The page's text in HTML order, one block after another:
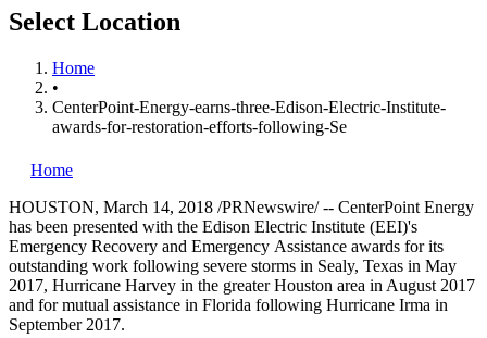
Select Location
Home
•
CenterPoint-Energy-earns-three-Edison-Electric-Institute-
awards-for-restoration-efforts-following-Se
Home
HOUSTON, March 14, 2018 /PRNewswire/ -- CenterPoint Energy
has been presented with the Edison Electric Institute (EEI)'s
Emergency Recovery and Emergency Assistance awards for its
outstanding work following severe storms in Sealy, Texas in May
2017, Hurricane Harvey in the greaterHouston area in August 2017
and for mutual assistance in Florida following Hurricane Irma in
September 2017.